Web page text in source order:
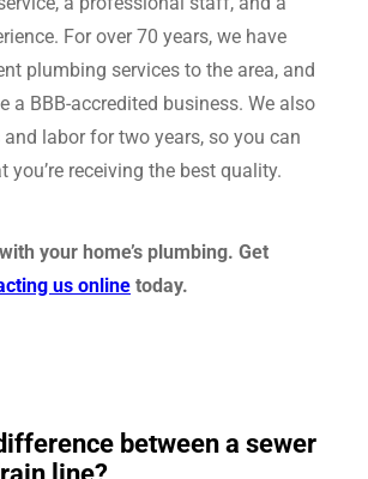
For over 70 years, we have
plumbing services to the area, and
a BBB-accredited business. We also
labor for two years, so you can
you’re receiving the best quality.
your home’s plumbing. Get
us online today.
between a sewer